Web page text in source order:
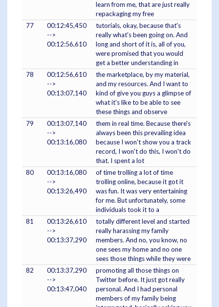
learn from me, that are just really
repackaging my free
77
00:12:45,450
-->
00:12:56,610
tutorials, okay, because that's
really what's been going on. And
long and short of it is, all of you,
were promised that you would
get a better understanding in
78
00:12:56,610
-->
00:13:07,140
the marketplace, by my material,
and my resources. And I want to
kind of give you guys a glimpse of
what it's like to be able to see
these things and observe
79
00:13:07,140
-->
00:13:16,080
them in real time. Because there's
always been this prevailing idea
because I won't show you a track
record, I won't do this, I won't do
that. I spent a lot
80
00:13:16,080
-->
00:13:26,490
of time trolling a lot of time
trolling online, because it got it
was fun. It was very entertaining
for me. But unfortunately, some
individuals took it to a
81
00:13:26,610
-->
00:13:37,290
totally different level and started
really harassing my family
members. And no, you know, no
one sees my home and no one
sees those things while they were
82
00:13:37,290
-->
00:13:47,040
promoting all those things on
Twitter before. It just got really
personal. And I had personal
members of my family being